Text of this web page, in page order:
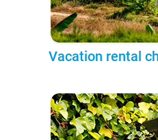
Vacation rental